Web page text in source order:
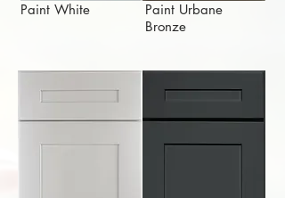
Paint White
Paint Urbane
Bronze